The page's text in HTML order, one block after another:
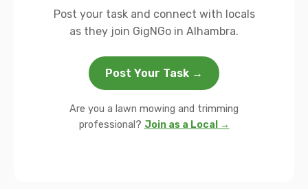
Post your task and connect with locals
as they join GigNGo in Alhambra.
Post Your Task →
Are you a lawn mowing and trimming
professional? Join as a Local →